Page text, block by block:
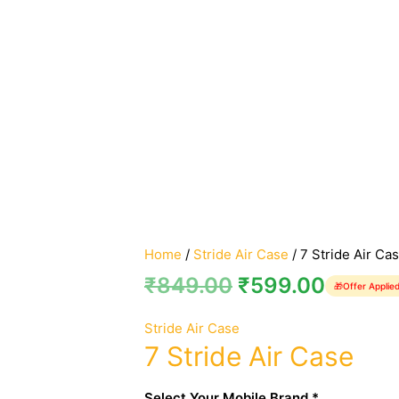
Home / Stride Air Case / 7 Stride Air
₹849.00 ₹599.00 🎁Offer Applied
Stride Air Case
7 Stride Air Case